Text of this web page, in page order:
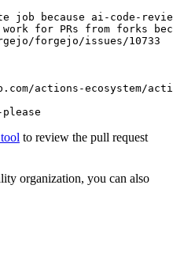
job because ai-code-
for PRs from forks
forgejo/issues/10733
actions-ecosystem/action-
to review the pull request
organization, you can also